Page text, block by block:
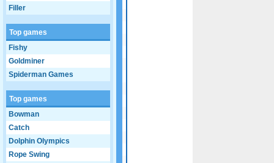
Filler
Top games
Fishy
Goldminer
Spiderman Games
Top games
Bowman
Catch
Dolphin Olympics
Rope Swing